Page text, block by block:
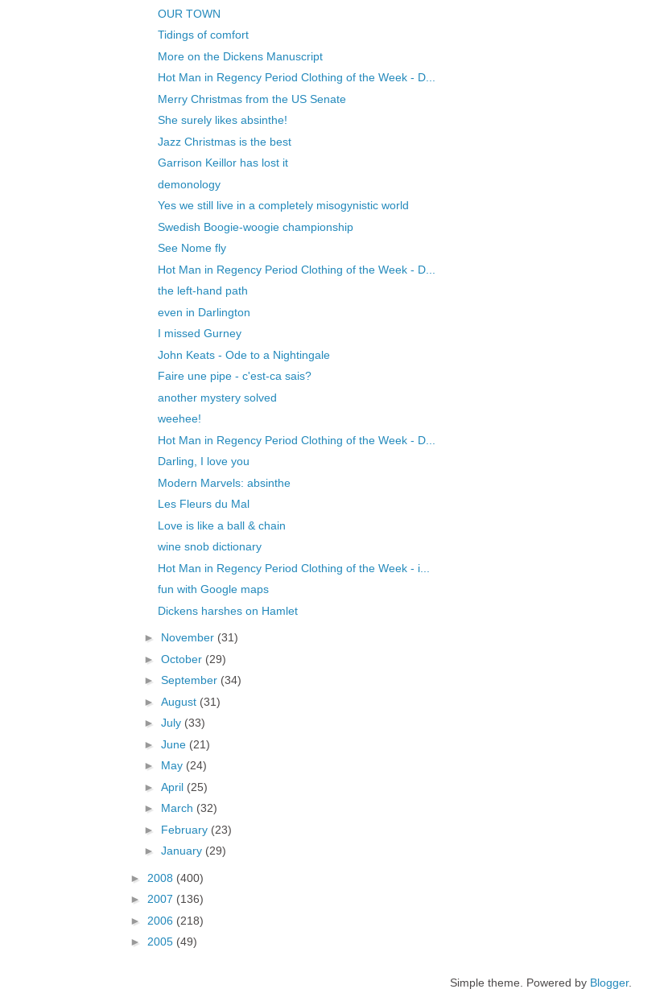
OUR TOWN
Tidings of comfort
More on the Dickens Manuscript
Hot Man in Regency Period Clothing of the Week - D...
Merry Christmas from the US Senate
She surely likes absinthe!
Jazz Christmas is the best
Garrison Keillor has lost it
demonology
Yes we still live in a completely misogynistic world
Swedish Boogie-woogie championship
See Nome fly
Hot Man in Regency Period Clothing of the Week - D...
the left-hand path
even in Darlington
I missed Gurney
John Keats - Ode to a Nightingale
Faire une pipe - c'est-ca sais?
another mystery solved
weehee!
Hot Man in Regency Period Clothing of the Week - D...
Darling, I love you
Modern Marvels: absinthe
Les Fleurs du Mal
Love is like a ball & chain
wine snob dictionary
Hot Man in Regency Period Clothing of the Week - i...
fun with Google maps
Dickens harshes on Hamlet
► November (31)
► October (29)
► September (34)
► August (31)
► July (33)
► June (21)
► May (24)
► April (25)
► March (32)
► February (23)
► January (29)
► 2008 (400)
► 2007 (136)
► 2006 (218)
► 2005 (49)
Simple theme. Powered by Blogger.